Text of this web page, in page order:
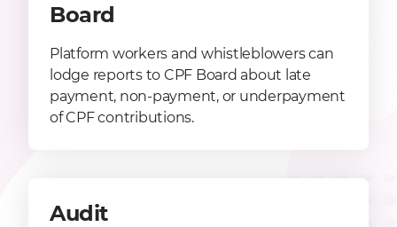
Board
Platform workers and whistleblowers can
lodge reports to CPF Board about late
payment, non-payment, or underpayment
of CPF contributions.
Audit